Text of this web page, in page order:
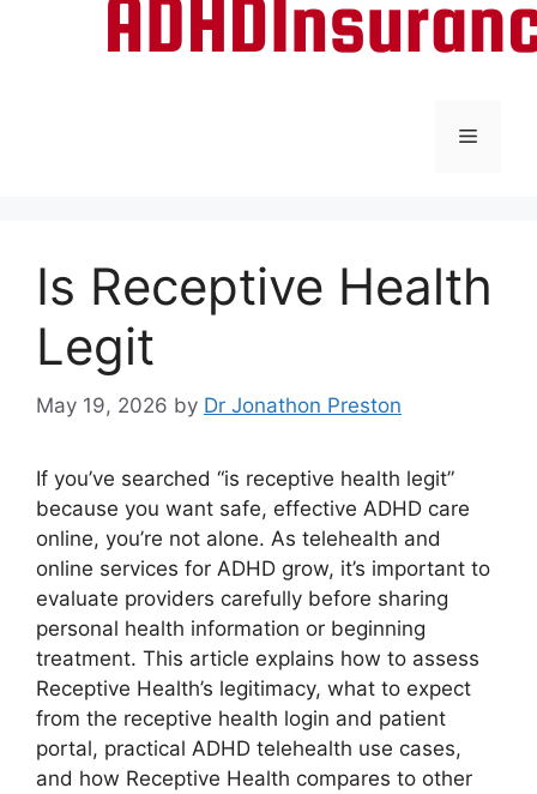
Menu
Is Receptive Health
Legit
May 19, 2026 by Dr Jonathon Preston
If you’ve searched “is receptive health legit”
because you want safe, effective ADHD care
online, you’re not alone. As telehealth and
online services for ADHD grow, it’s important to
evaluate providers carefully before sharing
personal health information or beginning
treatment. This article explains how to assess
Receptive Health’s legitimacy, what to expect
from the receptive health login and patient
portal, practical ADHD telehealth use cases,
and how Receptive Health compares to other